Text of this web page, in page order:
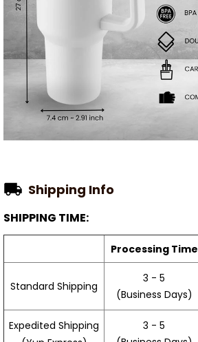
Shipping Info
SHIPPING TIME:
Processing Time
Standard Shipping
3 - 5
(Business Days)
Expedited Shipping
3 - 5